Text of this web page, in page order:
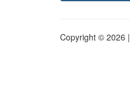
Copyright © 2026 |